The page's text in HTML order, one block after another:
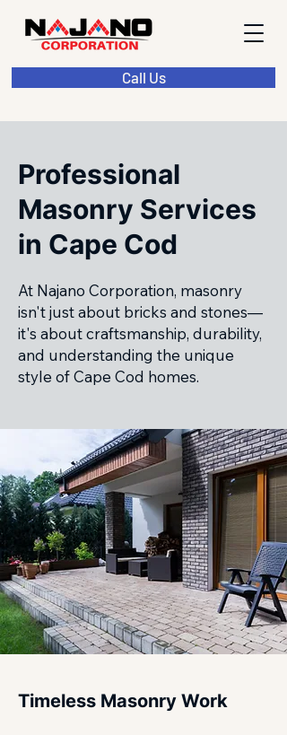
Call Us
Professional
Masonry Services
in Cape Cod
At Najano Corporation, masonry
isn't just about bricks and stones—
it's about craftsmanship, durability,
and understanding the unique
style of Cape Cod homes.
Timeless Masonry Work